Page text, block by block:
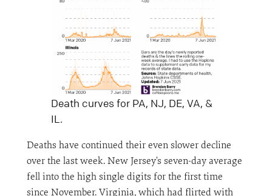
Death curves for PA, NJ, DE, VA, &
IL.
Deaths have continued their even slower decline
over the last week. New Jersey’s seven-day average
fell into the high single digits for the first time
since November. Virginia, which had flirted with